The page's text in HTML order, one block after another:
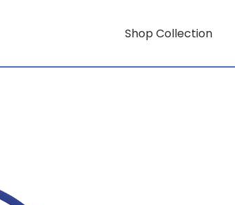
Shop Collection